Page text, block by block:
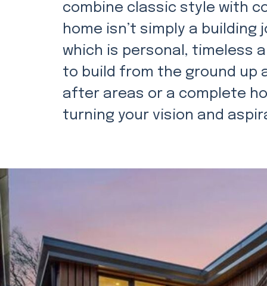
combine classic style with
home isn’t simply a building
which is personal, timeless
to build from the ground up
after areas or a complete
turning your vision and